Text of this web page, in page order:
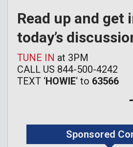
Read up and get
today’s
TUNE IN at 3PM
CALL US 844-500-4242
TEXT ‘HOWIE‘ to 63566
Sponsored